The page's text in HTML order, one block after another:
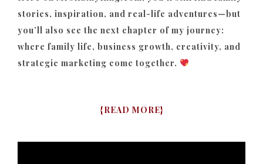
stories, inspiration, and real-life adventures—but
you’ll also see the next chapter of my journey:
where family life, business growth, creativity, and
strategic marketing come together.
{READ MORE}